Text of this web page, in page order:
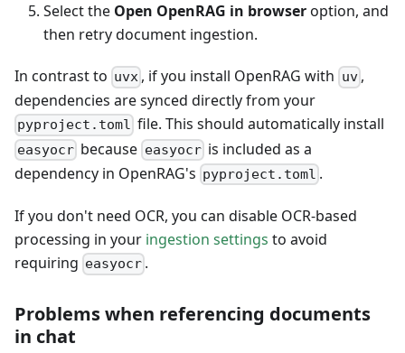
Select the Open OpenRAG in browseroption, and
then retry document ingestion.
In contrast to uvx , if you install OpenRAG with uv,
dependencies are synced directly from your
pyproject.toml file. This should automatically install
easyocr because easyocris included as a
dependency in OpenRAG's pyproject.toml .
If you don't need OCR, you can disable OCR-based
processing in your ingestion settings to avoid
requiring easyocr .
Problems when referencing documents
in chat